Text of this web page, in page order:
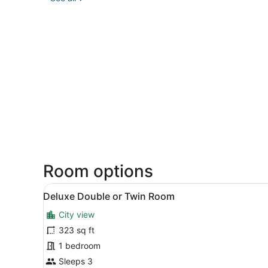
Room options
View
all
photos
for
Deluxe
Double
A hotel room with a bed,
14
Deluxe Double or Twin Room
City view
323 sq ft
1 bedroom
Sleeps 3